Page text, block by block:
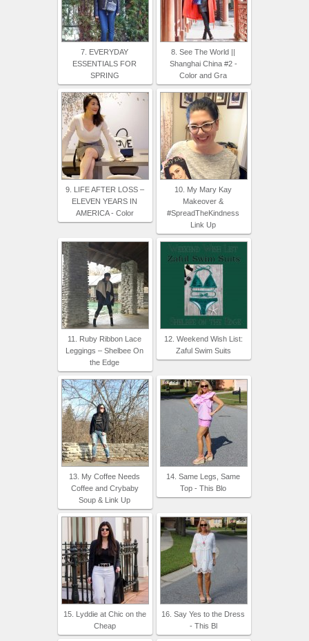
7. EVERYDAY
ESSENTIALS FOR
SPRING
8. See The World ||
Shanghai China #2 -
Color and Gra
9. LIFE AFTER LOSS –
ELEVEN YEARS IN
AMERICA - Color
10. My Mary Kay
Makeover &
#SpreadTheKindness
Link Up
11. Ruby Ribbon Lace
Leggings – Shelbee On
the Edge
12. Weekend Wish List:
Zaful Swim Suits
13. My Coffee Needs
Coffee and Crybaby
Soup & Link Up
14. Same Legs, Same
Top - This Blo
15. Lyddie at Chic on the
Cheap
16. Say Yes to the Dress
- This Bl